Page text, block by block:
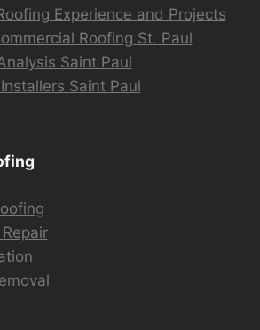
Experience and Projects
Roofing St. Paul
Saint Paul
Saint Paul